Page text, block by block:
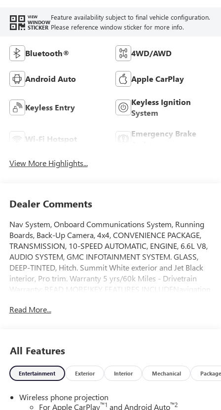
VIEW
WINDOW
STICKER
Feature availability subject to final vehicle configuration.
Please reference window sticker for more info.
Bluetooth® 4WD/AWD
Android Auto Apple CarPlay
Keyless Entry
Keyless Ignition
System
Wi-Fi Hotspot
Emergency Brake
View More Highlights...
Dealer Comments
Nav System, Onboard Communications System, Running
Boards, Back-Up Camera, 4x4, CONVENIENCE PACKAGE,
TRANSMISSION, 10-SPEED AUTOMATIC, ENGINE, 6.6L V8,
AUDIO SYSTEM, GMC INFOTAINMENT SYSTEM. GLASS,
DEEP-TINTED, Hitch. Summit White exterior and Jet Black
interior, Pro trim. Warranty 5 yrs/60k Miles - Drivetrain
Warranty; READ MORE!KEY FEATURES INCLUDENavigation
Wheel ABS, 4-Wheel Disc Brakes.OPTION
window defogger and (DBG) outside power-adjustable
vertical trailering with heated upper glass, GLASS, GMC
INFOTAINMENT SYSTEM WITH 7 DIAGONAL COLOR
digital clock, includes Bluetooth® streaming audio for
Read More...
All Features
Entertainment Exterior Interior Mechanical Package
Wireless phone projection
For Apple CarPlay™1 and Android Auto™2